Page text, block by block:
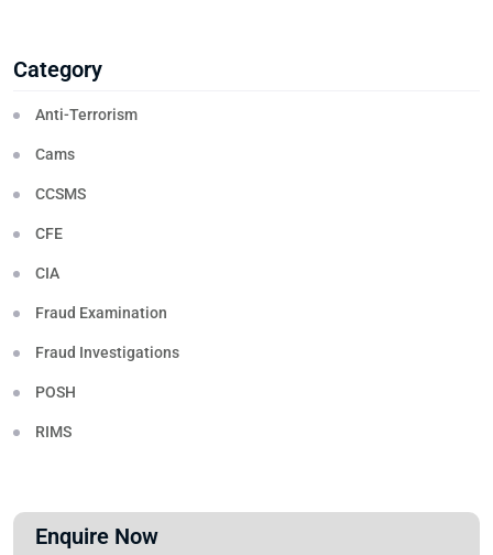
Category
Anti-Terrorism
Cams
CCSMS
CFE
CIA
Fraud Examination
Fraud Investigations
POSH
RIMS
Enquire Now